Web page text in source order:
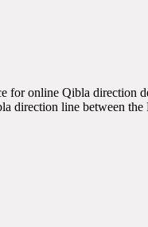
for online Qibla direction
direction line between